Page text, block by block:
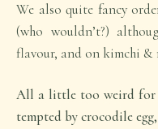
We also quite fancy
(who wouldn’t?)
flavour, and on kimchi &
All a little too weird for
tempted by crocodile